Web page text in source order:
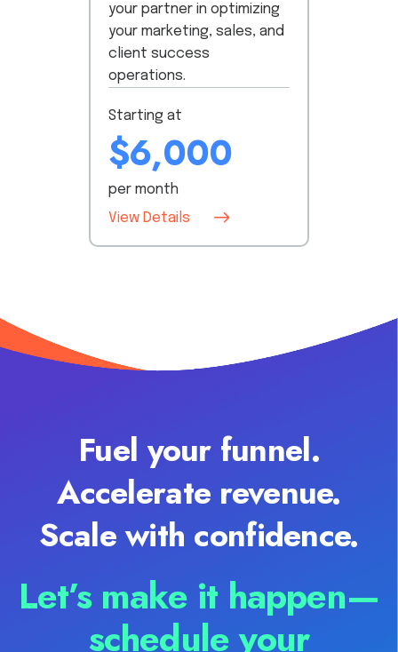
your partner in optimizing
your marketing, sales, and
client success
operations.
Starting at
$6,000
per month
View Details
Fuel your funnel.
Accelerate revenue.
Scale with confidence.
Let’s make it happen—
schedule your